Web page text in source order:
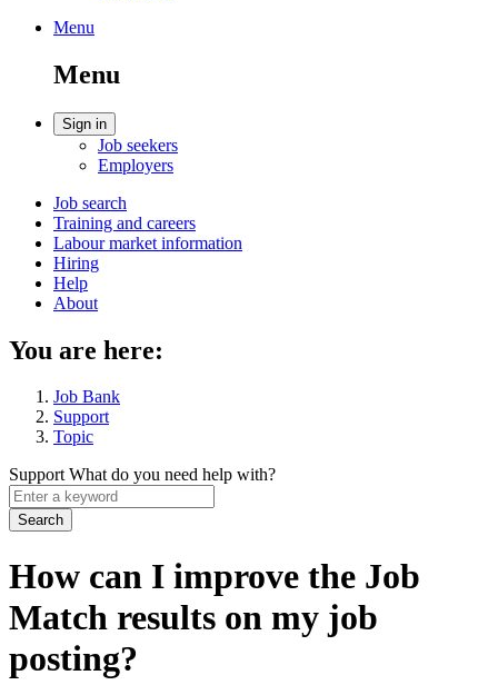
Menu
search
Menu
Menu
Account
Sign in
Job seekers
Employers
Main
navigation
menu
Job search
Training and careers
Labour market information
Hiring
Help
About
You are here:
Job Bank
Support
Topic
SupportWhat do you need help with?
Enter
a
keyword
How can I improve the Job
Match results on my job
posting?